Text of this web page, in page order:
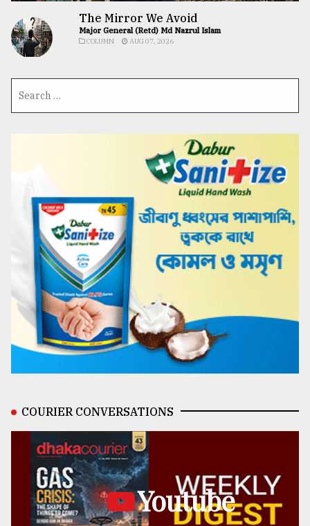
The Mirror We Avoid
Major General (Retd) Md Nazrul Islam
COLUMN AUG 07, 2026
COURIER CONVERSATIONS
Youtube